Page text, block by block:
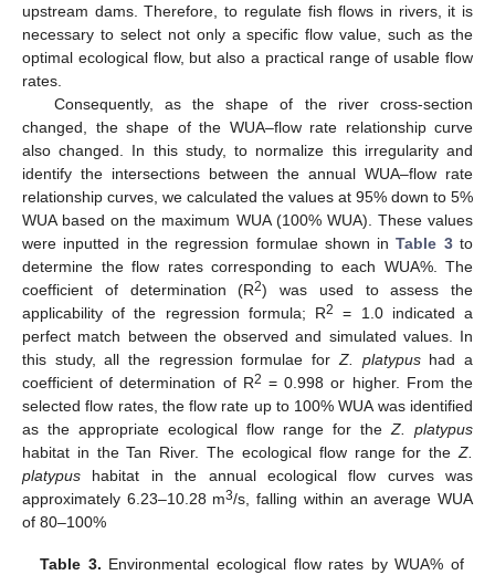
upstream dams. Therefore, to regulate fish flows in rivers, it is
necessary to select not only a specific flow value, such as the
optimal ecological flow, but also a practical range of usable flow
rates.
Consequently, as the shape of the river cross-section
changed, the shape of the WUA–flow rate relationship curve
also changed. In this study, to normalize this irregularity and
identify the intersections between the annual WUA–flow rate
relationship curves, we calculated the values at 95% down to 5%
WUA based on the maximum WUA (100% WUA). These values
were inputted in the regression formulae shown inTable 3to
determine the flow rates corresponding to each WUA%. The
coefficient of determination (R2) was used to assess the
applicability of the regression formula; R2
= 1.0 indicated a
perfect match between the observed and simulated values. In
this study, all the regression formulae for Z. platypushad a
coefficient of determination of R2 = 0.998 or higher. From the
selected flow rates, the flow rate up to 100% WUA was identified
as the appropriate ecological flow range for the Z. platypus
habitat in the Tan River. The ecological flow range for the Z.
platypus habitat in the annual ecological flow curves was
approximately 6.23–10.28 m3/s, falling within an average WUA
of 80–100%
Table 3. Environmental ecological flow rates by WUA% of